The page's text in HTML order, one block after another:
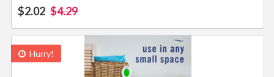
$2.02 $4.29
Hurry!